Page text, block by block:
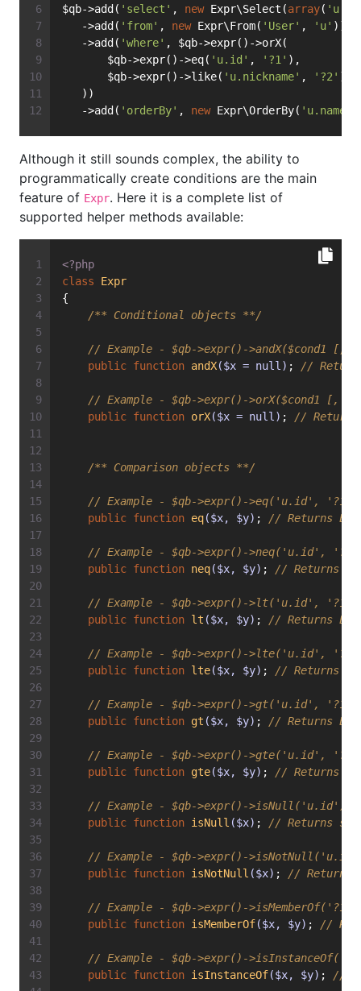
$qb->add( 'select' , new Expr\Select(array( 'u'
   ->add(
'from' , new Expr\From( 'User' , 'u' ))
   ->add(
'where' , $qb->expr()->orX(
       $qb->expr()->eq(
'u.id' , '?1' ),
       $qb->expr()->like(
'u.nickname' , '?2' )
   ))
   ->add(
'orderBy' , new Expr\OrderBy( 'u.name'
Although it still sounds complex, the ability to
programmatically create conditions are the main
feature of Expr. Here it is a complete list of
supported helper methods available:
<?php
class
Expr
{
/** Conditional objects **/
// Example - $qb->expr()->andX($cond1 [,
public function andX($x = null) ; //
// Example - $qb->expr()->orX($cond1 [,
public function orX($x = null) ; // Returns
/** Comparison objects **/
// Example - $qb->expr()->eq('u.id', '?1')
public function eq($x, $y) ; // Returns
// Example - $qb->expr()->neq('u.id',
public function neq($x, $y) ; // Returns
// Example - $qb->expr()->lt('u.id', '?1')
public function lt ($x, $y) ; // Returns
// Example - $qb->expr()->lte('u.id',
public function lte($x, $y) ; // Returns
// Example - $qb->expr()->gt('u.id', '?1')
public function gt ($x, $y) ; // Returns
// Example - $qb->expr()->gte('u.id',
public function gte($x, $y) ; // Returns
// Example - $qb->expr()->isNull('u.id')
public function isNull ($x) ; // Returns
// Example - $qb->expr()->isNotNull('u.id')
public function isNotNull ($x) ; // Returns
// Example - $qb->expr()->isMemberOf('?1',
public function isMemberOf($x, $y) ; //
// Example - $qb->expr()->isInstanceOf('u',
public function isInstanceOf($x, $y) ; //